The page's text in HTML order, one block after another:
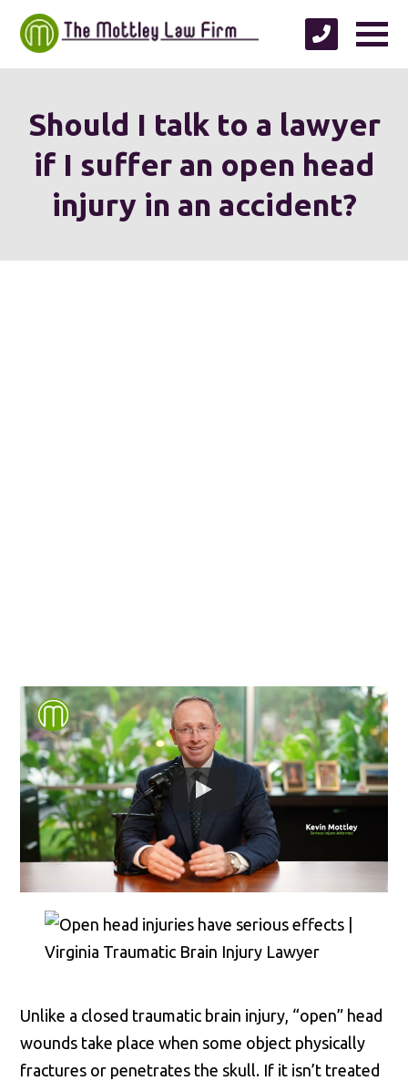
Should I talk to a lawyer
if I suffer an open head
injury in an accident?
Unlike a closed traumatic brain injury, “open” head
wounds take place when some object physically
fractures or penetrates the skull. If it isn’t treated